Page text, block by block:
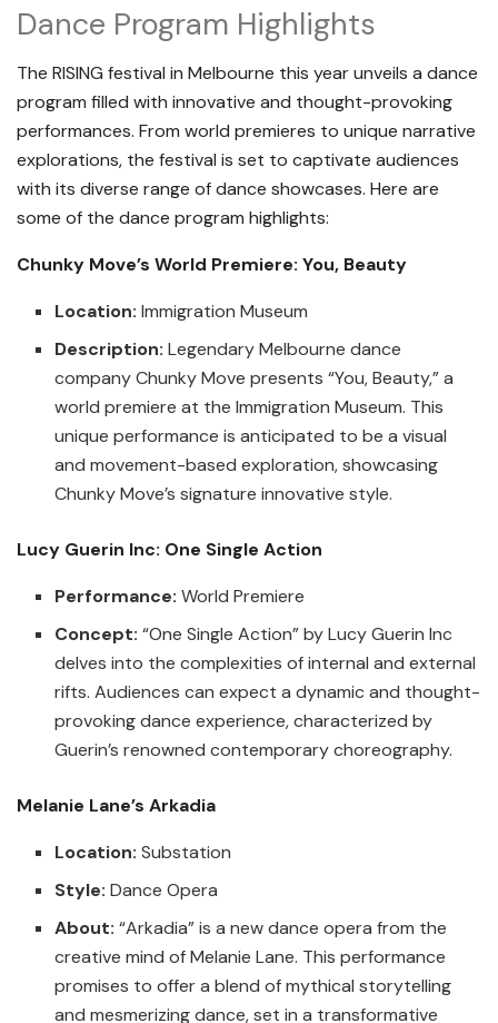
Dance Program Highlights
The RISING festival in Melbourne this year unveils a dance
program filled with innovative and thought-provoking
performances. From world premieres to unique narrative
explorations, the festival is set to captivate audiences
with its diverse range of dance showcases. Here are
some of the dance program highlights:
Chunky Move’s World Premiere: You, Beauty
Location: Immigration Museum
Description: Legendary Melbourne dance
company Chunky Move presents “You, Beauty,” a
world premiere at the Immigration Museum. This
unique performance is anticipated to be a visual
and movement-based exploration, showcasing
Chunky Move’s signature innovative style.
Lucy Guerin Inc: One Single Action
Performance: World Premiere
Concept: “One Single Action” by Lucy Guerin Inc
delves into the complexities of internal and external
rifts. Audiences can expect a dynamic and thought-
provoking dance experience, characterized by
Guerin’s renowned contemporary choreography.
Melanie Lane’s Arkadia
Location: Substation
Style: Dance Opera
About: “Arkadia” is a new dance opera from the
creative mind of Melanie Lane. This performance
promises to offer a blend of mythical storytelling
and mesmerizing dance, set in a transformative